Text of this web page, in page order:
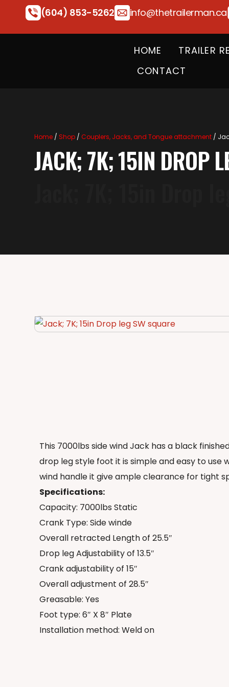
(604) 853-5262 info@thetrailerman.ca
HOME
TRAILER
CONTACT
Home /Shop /Couplers, Jacks, and Tongue attachment /
JACK; 7K; 15IN DROP
This 7000lbs side wind Jack has a black
drop leg style foot it is simple and easy to use
wind handle it give ample clearance for tight
Specifications:
Capacity: 7000lbs Static
Crank Type: Side winde
Overall retracted Length of 25.5″
Drop leg Adjustability of 13.5″
Crank adjustability of 15″
Overall adjustment of 28.5″
Greasable: Yes
Foot type: 6″ X 8″ Plate
Installation method: Weld on